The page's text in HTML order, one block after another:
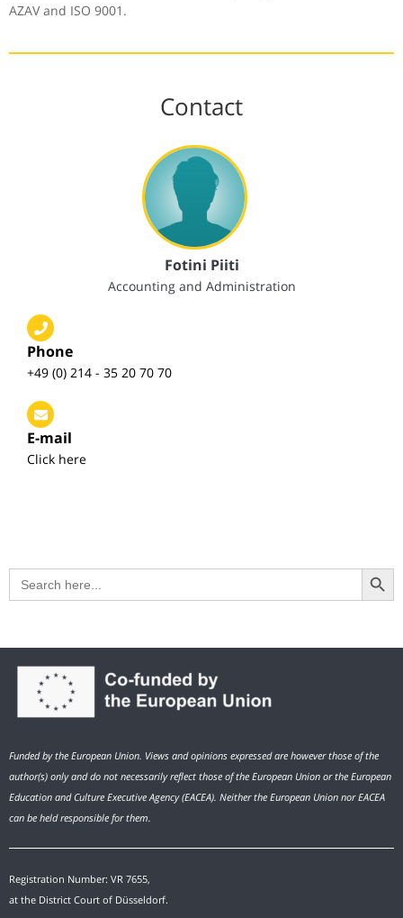
AZAV and ISO 9001.
Contact
Fotini Piiti
Accounting and Administration
Phone
+49 (0) 214 - 35 20 70 70
E-mail
Click here
Search
for:
Search Button
Funded by the European Union. Views and opinions expressed are however those of the
author(s) only and do not necessarily reflect those of the European Union or the European
Education and Culture Executive Agency (EACEA). Neither the European Union nor EACEA
can be held responsible for them.
Registration Number: VR 7655,
at the District Court of Düsseldorf.